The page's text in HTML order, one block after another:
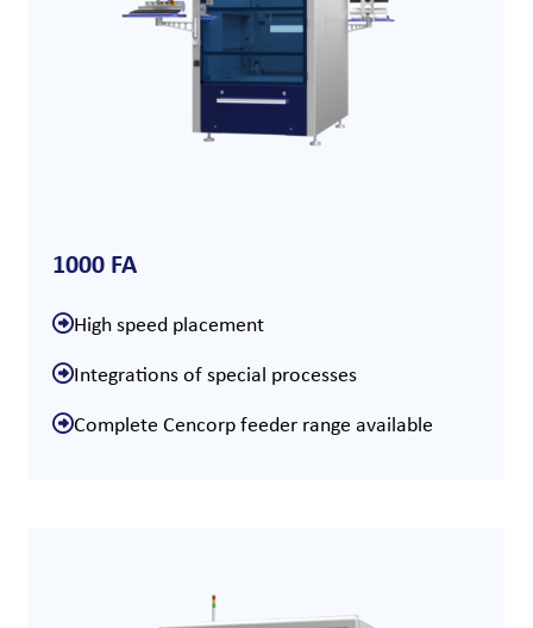
1000 FA
High speed placement
Integrations of special processes
Complete Cencorp feeder range available